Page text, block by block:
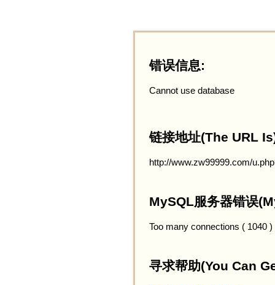
错误信息:
Cannot use database
链接地址(The URL
http://www.zw99999.com/
MySQL服务器错误
Too many connections ( 1040 )
寻求帮助(You Can